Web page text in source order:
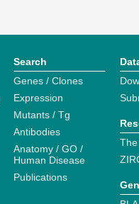
Search
Genes / Clones
Expression
Mutants / Tg
Antibodies
Anatomy / GO /
Human Disease
Publications